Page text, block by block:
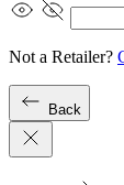
Not a Retailer?
Back